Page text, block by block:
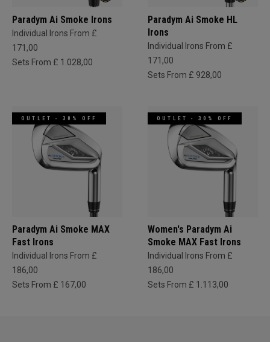
Paradym Ai Smoke Irons
Individual Irons From £
171,00
Sets From £ 1.028,00
Paradym Ai Smoke HL
Irons
Individual Irons From £
171,00
Sets From £ 928,00
OUTLET - 30% OFF
Paradym Ai Smoke MAX
Fast Irons
Individual Irons From £
186,00
Sets From £ 167,00
OUTLET - 30% OFF
Women's Paradym Ai
Smoke MAX Fast Irons
Individual Irons From £
186,00
Sets From £ 1.113,00